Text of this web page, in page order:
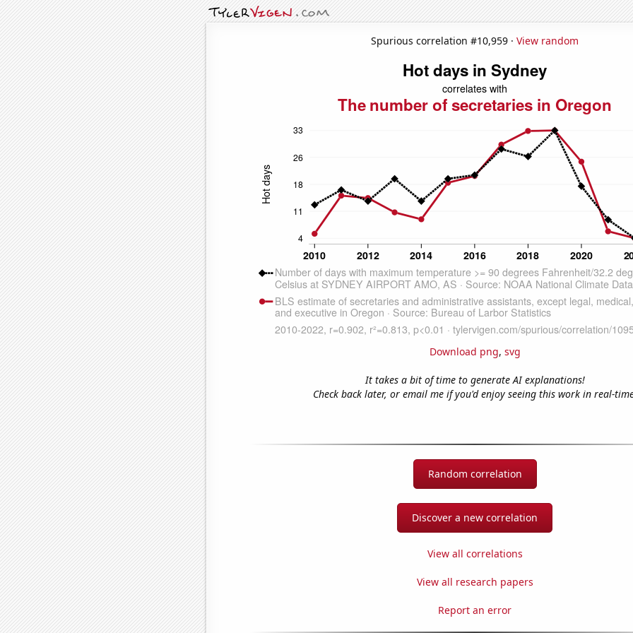
Spurious correlation #10,959 · View random
Download png, svg
It takes a bit of time to generate AI explanations!
Check back later, or email me if you'd enjoy seeing this work in real-
Random correlation
Discover a new correlation
View all correlations
View all research papers
Report an error